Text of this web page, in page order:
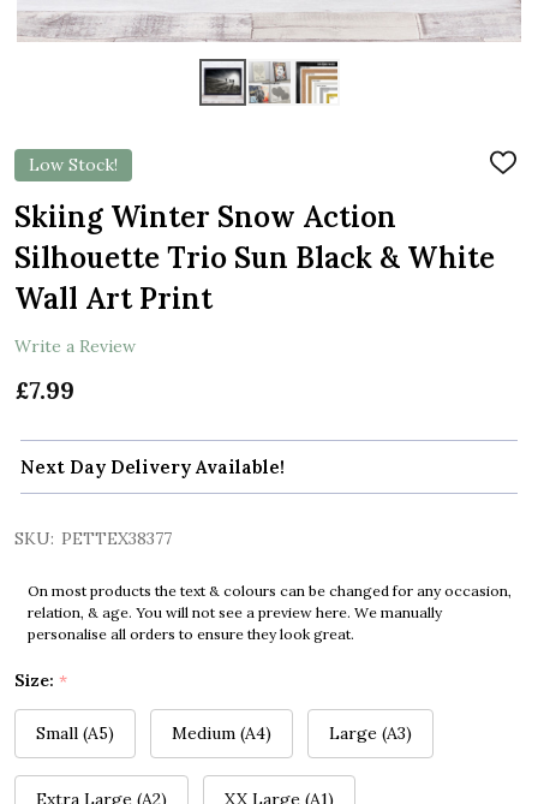
Low Stock!
ADD
Skiing Winter Snow Action
Silhouette Trio Sun Black & White
Wall Art Print
Write a Review
£7.99
Next Day Delivery Available!
SKU: PETTEX38377
On most products the text & colours can be changed for any occasion,
relation, & age. You will not see a preview here. We manually
personalise all orders to ensure they look great.
Size: *
Small (A5) Medium (A4) Large (A3)
Extra Large (A2) XX Large (A1)